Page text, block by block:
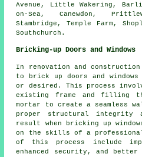
Avenue, Little Wakering,
on-Sea, Canewdon,
Stambridge, Temple Farm,
Southchurch.
Bricking-up Doors and Windows
In renovation and
to brick up doors and
or desired. This process
existing frame and filling
mortar to create a seamless
proper structural integrity
result when bricking up
on the skills of a
of this process include
enhanced security, and